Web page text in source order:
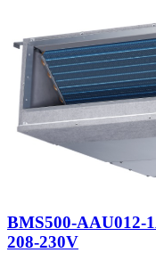
BMS500-AAU012-
208-230V